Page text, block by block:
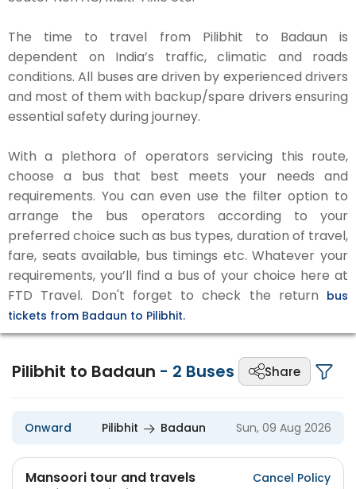
The time to travel from Pilibhit to Badaun is
dependent on India’s traffic, climatic and roads
conditions. All buses are driven by experienced drivers
and most of them with backup/spare drivers ensuring
essential safety during journey.
With a plethora of operators servicing this route,
choose a bus that best meets your needs and
requirements. You can even use the filter option to
arrange the bus operators according to your
preferred choice such as bus types, duration of travel,
fare, seats available, bus timings etc. Whatever your
requirements, you’ll find a bus of your choice here at
FTD Travel. Don't forget to check the return bus
tickets from Badaun to Pilibhit.
Pilibhit to Badaun - 2 Buses Share
Onward Pilibhit Badaun Sun, 09 Aug 2026
Mansoori tour and travels Cancel Policy